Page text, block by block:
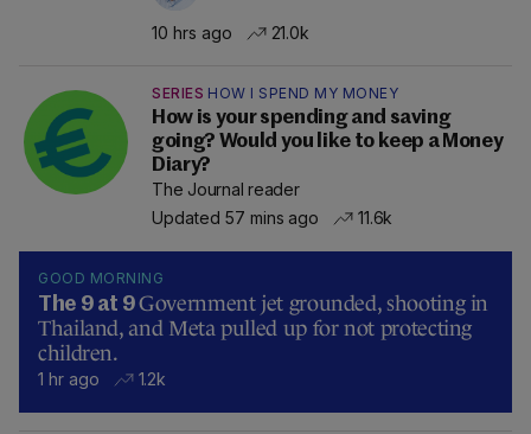
10 hrs ago 21.0k
SERIES HOW I SPEND MY MONEY
How is your spending and saving
going? Would you like to keep a Money
Diary?
The Journal reader
Updated 57 mins ago
11.6k
GOOD MORNING
The 9 at 9Government jet grounded, shooting in
Thailand, and Meta pulled up for not protecting
children.
1 hr ago 1.2k